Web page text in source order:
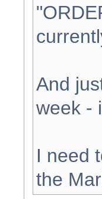
And
week -
I need
the